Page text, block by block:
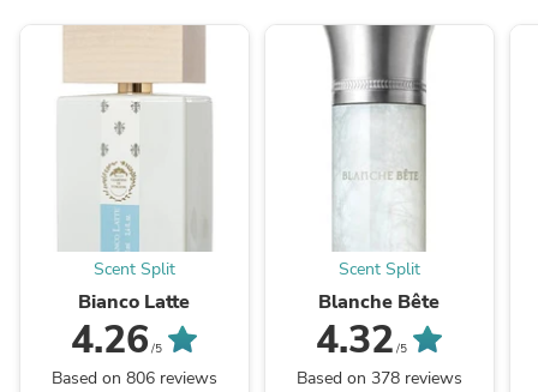
Scent Split
Bianco Latte
4.26 /5
Based on 806 reviews
Scent Split
Blanche Bête
4.32 /5
Based on 378 reviews